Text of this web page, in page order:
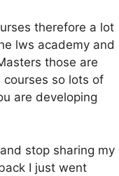
therefore a lot
lws academy and
those are
so lots of
are developing
stop sharing my
I just went